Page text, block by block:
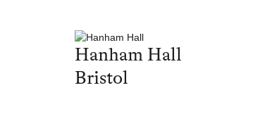
Hanham Hall
Bristol